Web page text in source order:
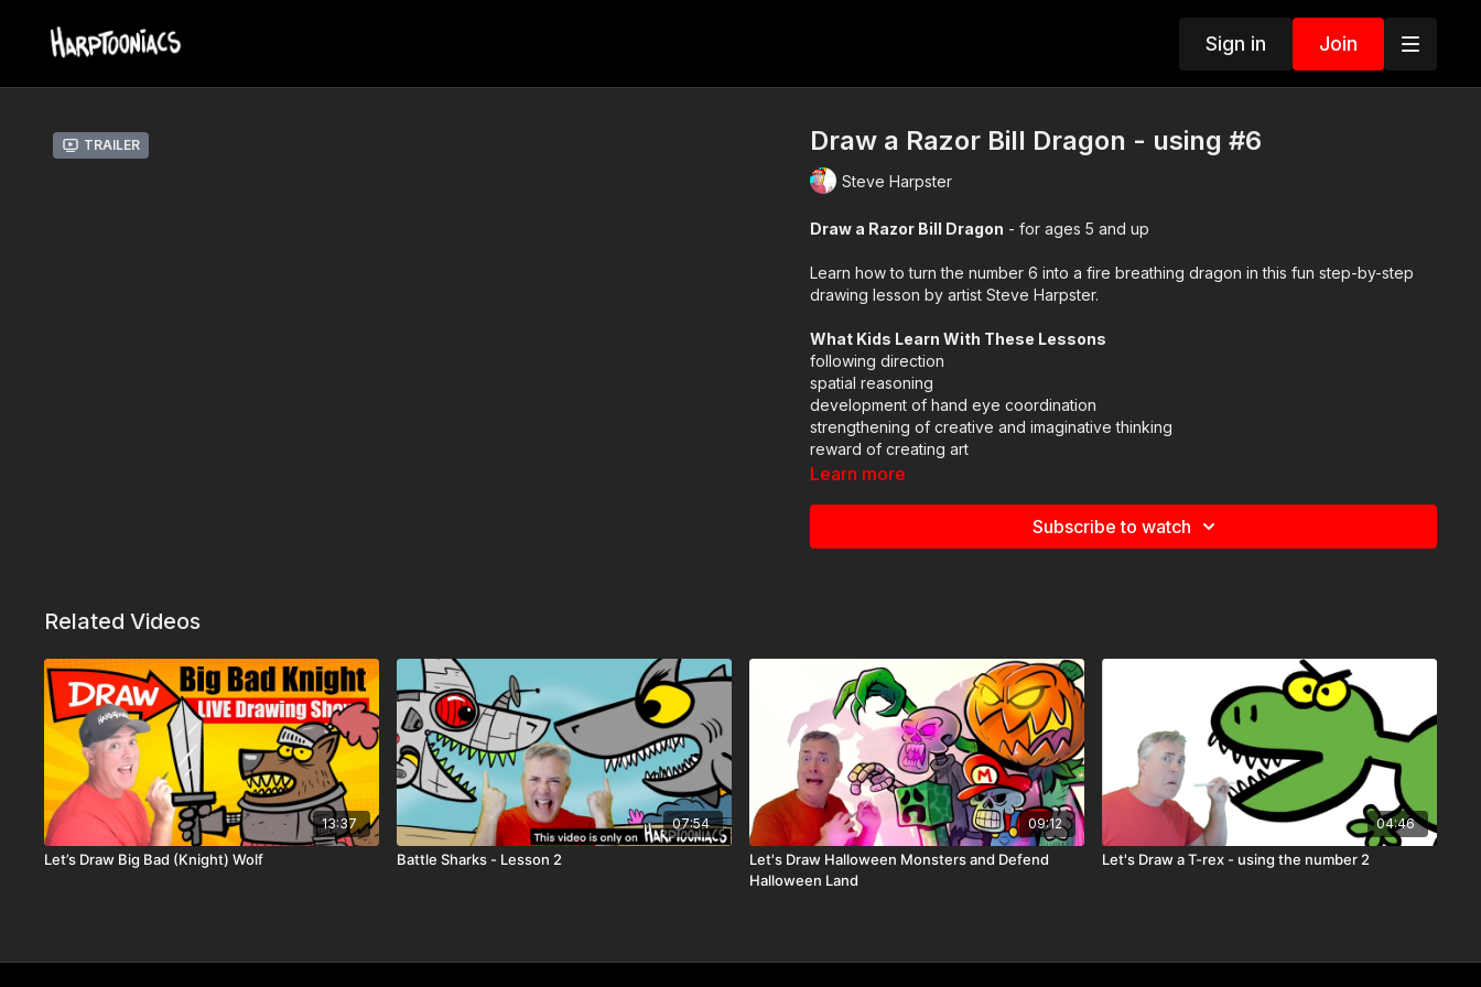
Sign in Join
Trailer Draw a Razor Bill Dragon - using #6
Steve Harpster
Draw a Razor Bill Dragon - for ages 5 and up
Learn how to turn the number 6 into a fire breathing dragon in this fun step-by-step
drawing lesson by artist Steve Harpster.
What Kids Learn With These Lessons
following direction
spatial reasoning
development of hand eye coordination
strengthening of creative and imaginative thinking
reward of creating art
using technology as a tool for learning and creating
Learn more
Subscribe to watch
Related Videos
13:37
Let’s Draw Big Bad (Knight) Wolf
07:54
Battle Sharks - Lesson 2
09:12
Let's Draw Halloween Monsters and Defend
Halloween Land
04:46
Let's Draw a T-rex - using the number 2